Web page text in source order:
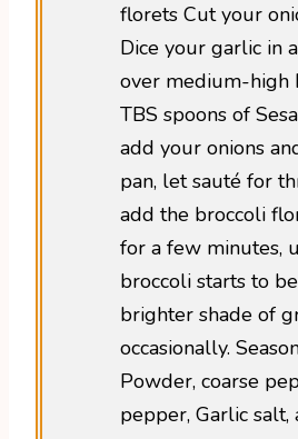
florets Cut your
Dice your garlic in
over medium-high
TBS spoons of
add your onions
pan, let sauté for
add the broccoli
for a few minutes,
broccoli starts to
brighter shade of
occasionally.
Powder, coarse
pepper, Garlic salt,